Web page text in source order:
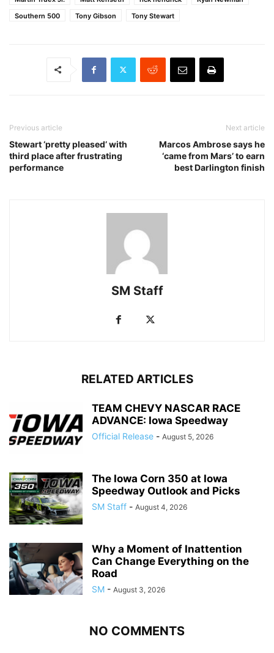
Southern 500
Tony Gibson Tony Stewart
Previous article
Stewart ‘pretty pleased’ with
third place after frustrating
performance
Next article
Marcos Ambrose says he
‘came from Mars’ to earn
best Darlington finish
SM Staff
RELATED ARTICLES
TEAM CHEVY NASCAR RACE
ADVANCE: Iowa Speedway
Official Release - August 5, 2026
The Iowa Corn 350 at Iowa
Speedway Outlook and Picks
SM Staff - August 4, 2026
Why a Moment of Inattention
Can Change Everything on the
Road
SM - August 3, 2026
NO COMMENTS